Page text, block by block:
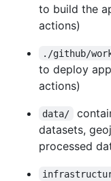
to build the
actions)
./github/
to deploy
actions)
data/
datasets,
processed